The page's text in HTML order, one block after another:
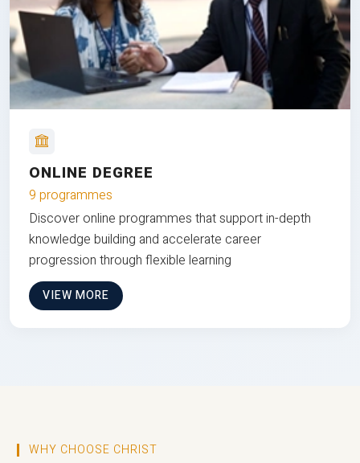
ONLINE DEGREE
9 programmes
Discover online programmes that support in-depth
knowledge building and accelerate career
progression through flexible learning
VIEW MORE
WHY CHOOSE CHRIST